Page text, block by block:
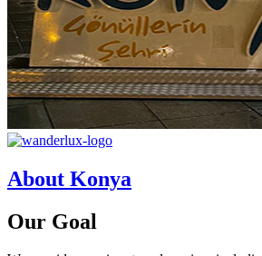
About Konya
Our Goal